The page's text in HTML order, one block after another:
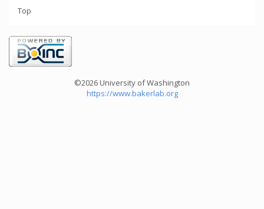
Top
©2026 University of Washington
https://www.bakerlab.org